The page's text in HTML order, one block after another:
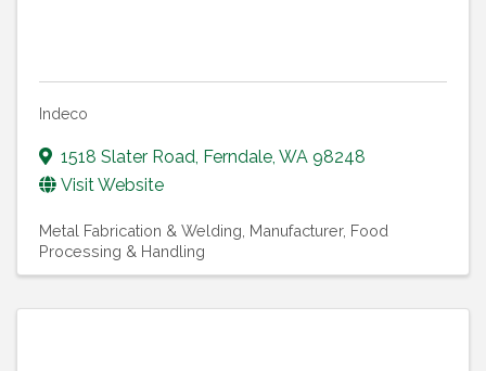
Indeco
1518 Slater Road Ferndale WA 98248
Visit Website
Metal Fabrication & Welding Manufacturer, Food
Processing & Handling